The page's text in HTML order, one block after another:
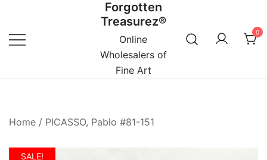
content
Forgotten
Treasurez®
Online
Wholesalers of
Fine Art
0
Home / PICASSO, Pablo #81-151
SALE!